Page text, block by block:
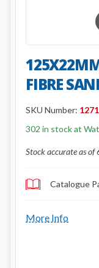
FIBRE
SKU Number:
302 in stock at
Stock accurate as
Catalogue
More Info